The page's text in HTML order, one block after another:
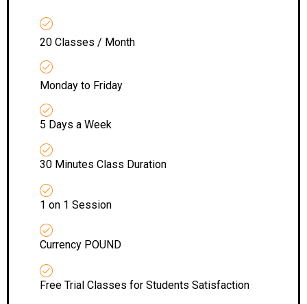
20 Classes / Month
Monday to Friday
5 Days a Week
30 Minutes Class Duration
1 on 1 Session
Currency POUND
Free Trial Classes for Students Satisfaction